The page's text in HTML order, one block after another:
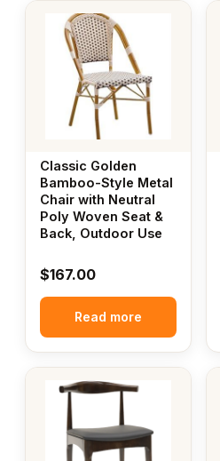
Classic Golden
Bamboo-Style Metal
Chair with Neutral
Poly Woven Seat &
Back, Outdoor Use
$167.00
Read more